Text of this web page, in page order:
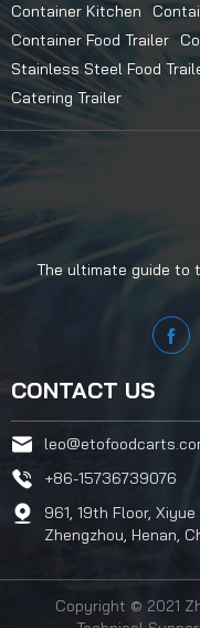
Container Kitchen
Container Food Trailer
Stainless Steel Food
Catering Trailer
The ultimate guide to
CONTACT US
+86-15736739076
961, 19th Floor,
Zhengzhou, Henan,
Copyright © 2021